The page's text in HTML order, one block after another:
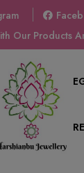
Our Products
SHOP BY
US